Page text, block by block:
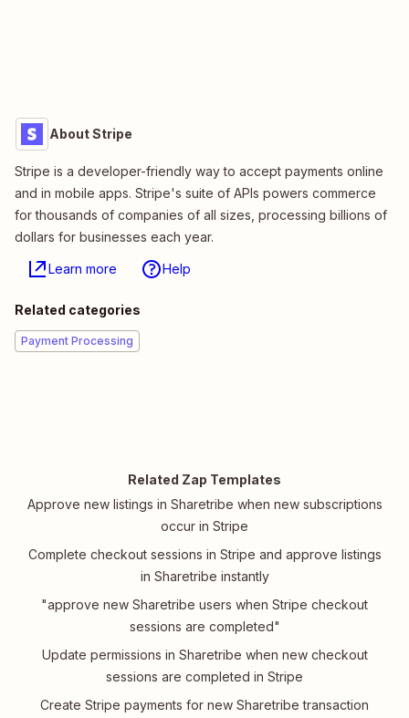
About Stripe
Stripe is a developer-friendly way to accept payments online
and in mobile apps. Stripe's suite of APIs powers commerce
for thousands of companies of all sizes, processing billions of
dollars for businesses each year.
Learn more Help
Related categories
Payment Processing
Related Zap Templates
Approve new listings in Sharetribe when new subscriptions
occur in Stripe
Complete checkout sessions in Stripe and approve listings
in Sharetribe instantly
"approve new Sharetribe users when Stripe checkout
sessions are completed"
Update permissions in Sharetribe when new checkout
sessions are completed in Stripe
Create Stripe payments for new Sharetribe transaction